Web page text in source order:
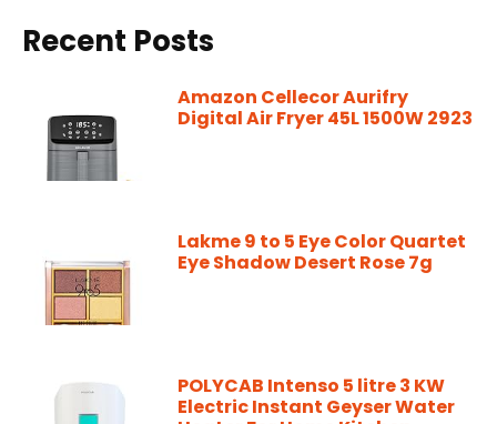
Recent Posts
Amazon Cellecor Aurifry
Digital Air Fryer 45L 1500W 2923
Lakme 9 to 5 Eye Color Quartet
Eye Shadow Desert Rose 7g
POLYCAB Intenso 5 litre 3 KW
Electric Instant Geyser Water